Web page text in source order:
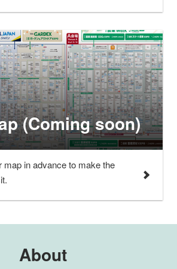
(Coming soon)
map in advance to make the
About